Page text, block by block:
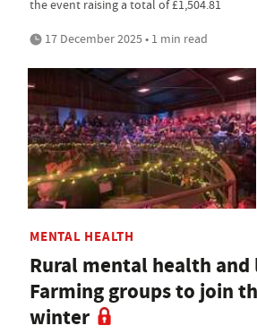
the event raising a total of £1,504.81
17 December 2025 • 1 min read
MENTAL HEALTH
Rural mental health and
Farming groups to join
winter